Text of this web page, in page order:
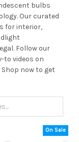
bulbs
Our curated
for interior,
Follow our
to videos on
Shop now to get
On Sale